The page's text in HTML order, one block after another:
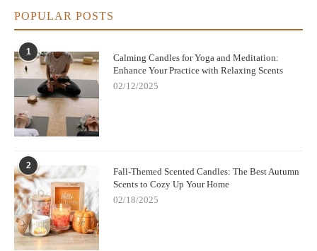
POPULAR POSTS
1
Calming Candles for Yoga and Meditation:
Enhance Your Practice with Relaxing Scents
02/12/2025
2
Fall-Themed Scented Candles: The Best Autumn
Scents to Cozy Up Your Home
02/18/2025